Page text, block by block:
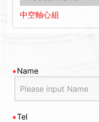
中空軸心組
Name
Tel